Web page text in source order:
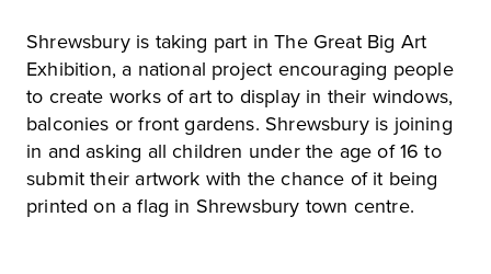
Shrewsbury is taking part in The Great Big Art
Exhibition, a national project encouraging people
to create works of art to display in their windows,
balconies or front gardens. Shrewsbury is joining
in and asking all children under the age of 16 to
submit their artwork with the chance of it being
printed on a flag in Shrewsbury town centre.